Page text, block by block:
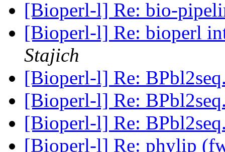
[Bioperl-l] Re: bio-
[Bioperl-l] Re: bioperl
Stajich
[Bioperl-l] Re:
[Bioperl-l] Re:
[Bioperl-l] Re:
[Bioperl-l] Re: phylip